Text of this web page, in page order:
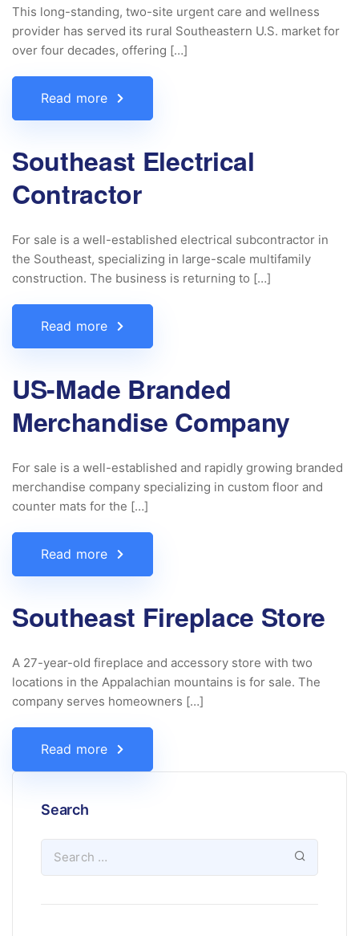
This long-standing, two-site urgent care and wellness
provider has served its rural Southeastern U.S. market for
over four decades, offering […]
Read more
Southeast Electrical
Contractor
For sale is a well-established electrical subcontractor in
the Southeast, specializing in large-scale multifamily
construction. The business is returning to […]
Read more
US-Made Branded
Merchandise Company
For sale is a well-established and rapidly growing branded
merchandise company specializing in custom floor and
counter mats for the […]
Read more
Southeast Fireplace Store
A 27-year-old fireplace and accessory store with two
locations in the Appalachian mountains is for sale. The
company serves homeowners […]
Read more
Search